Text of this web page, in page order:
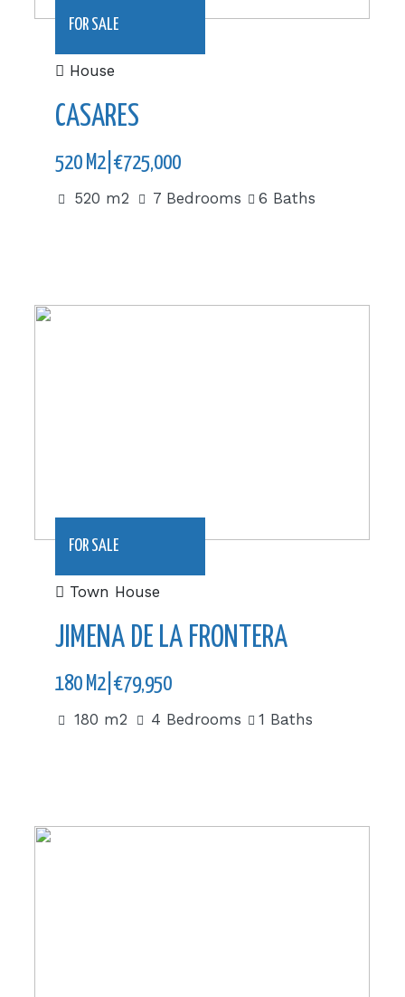
FOR SALE
House
CASARES
520 M2|€725,000
520 m2 7 Bedrooms 6 Baths
FOR SALE
Town House
JIMENA DE LA FRONTERA
180 M2|€79,950
180 m2 4 Bedrooms 1 Baths